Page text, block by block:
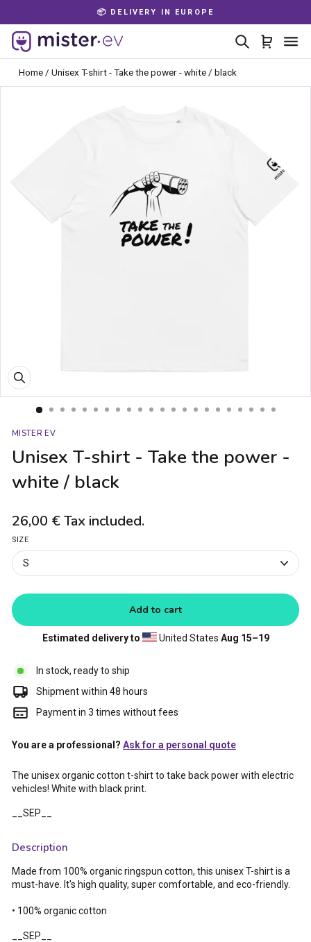
content
Pause
📦 DELIVERY IN EUROPE
Search Cart
Home / Unisex T-shirt - Take the power - white / black
Close
(esc)
MISTER EV
Unisex T-shirt - Take the power -
white / black
26,00 €Tax included.
SIZE
Add to cart
Estimated delivery to United States Aug 15⁠–19
In stock, ready to ship
Shipment within 48 hours
Payment in 3 times without fees
You are a professional? Ask for a personal quote
The unisex organic cotton t-shirt to take back power with electric
vehicles! White with black print.
__SEP__
Description
Made from 100% organic ringspun cotton, this unisex T-shirt is a
must-have. It's high quality, super comfortable, and eco-friendly.
• 100% organic cotton
__SEP__